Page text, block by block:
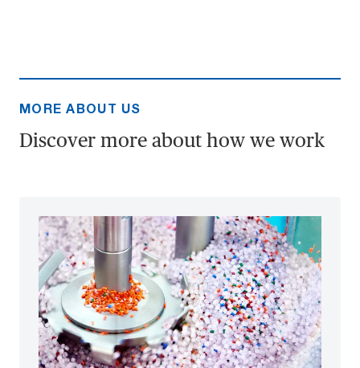
MORE ABOUT US
Discover more about how we work